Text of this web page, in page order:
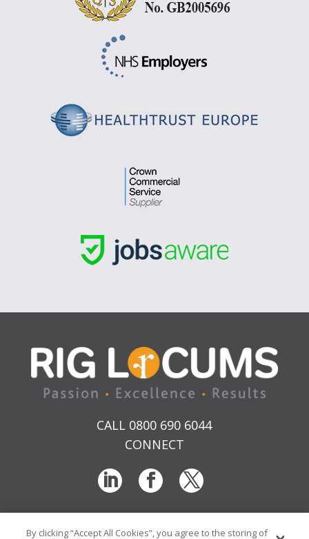
CALL 0800 690 6044
CONNECT
T & Cs Privacy Sitemap Time Sheet Portal
By clicking “Accept All Cookies”, you agree to the storing of